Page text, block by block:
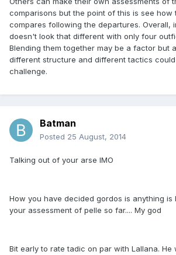
comparisons but the point of this is see how
compares following the departures. Overall,
doesn't look that different with only four
Blending them together may be a factor but
different structure and different tactics
challenge.
Batman
Posted 25 August, 2014
Talking out of your arse IMO
How you have decided gordos is anything is
your assessment of pelle so far.... My god
Bit early to rate tadic on par with Lallana. He